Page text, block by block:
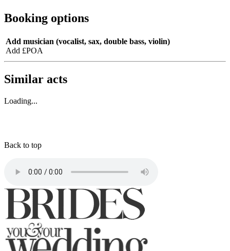
Booking options
Add musician (vocalist, sax, double bass, violin)
Add £POA
Similar acts
Loading...
Back to top